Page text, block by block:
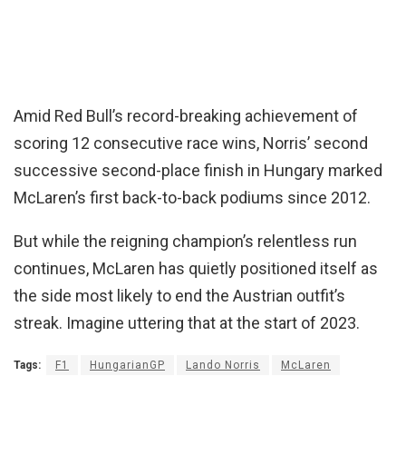
Amid Red Bull’s record-breaking achievement of
scoring 12 consecutive race wins, Norris’ second
successive second-place finish in Hungary marked
McLaren’s first back-to-back podiums since 2012.
But while the reigning champion’s relentless run
continues, McLaren has quietly positioned itself as
the side most likely to end the Austrian outfit’s
streak. Imagine uttering that at the start of 2023.
Tags: F1 HungarianGP Lando Norris McLaren